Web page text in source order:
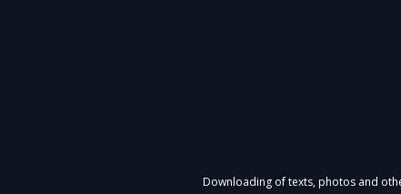
Downloading of texts, photos and